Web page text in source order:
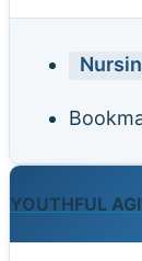
YOUTHFUL